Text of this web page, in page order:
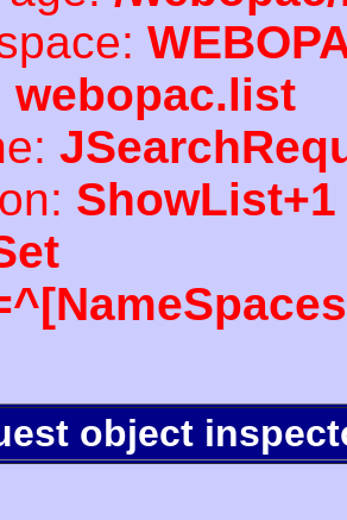
webopac.list
ShowList+1
object